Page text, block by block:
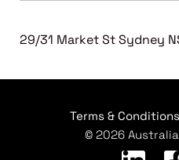
29/31 Market St Sydney
Terms & Conditions
© 2026